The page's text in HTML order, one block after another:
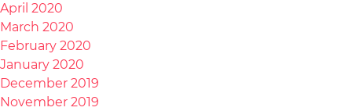
April 2020
March 2020
February 2020
January 2020
December 2019
November 2019